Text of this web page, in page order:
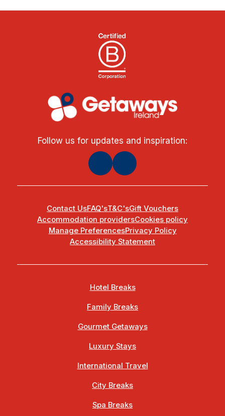
Follow us for updates and inspiration:
Contact UsFAQ'sT&C'sGift Vouchers
Accommodation providersCookies policy
Manage PreferencesPrivacy Policy
Accessibility Statement
Hotel Breaks
Family Breaks
Gourmet Getaways
Luxury Stays
International Travel
City Breaks
Spa Breaks